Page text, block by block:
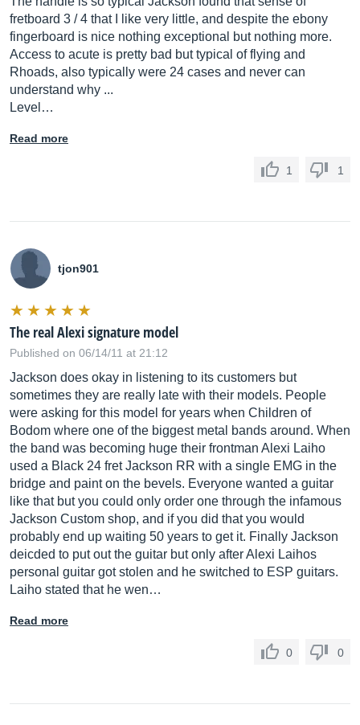
fretboard 3 / 4 that I like very little, and despite the ebony
fingerboard is nice nothing exceptional but nothing more.
Access to acute is pretty bad but typical of flying and
Rhoads, also typically were 24 cases and never can
understand why ...
Level…
Read more
1 1
tjon901
The real Alexi signature model
Published on 06/14/11 at 21:12
Jackson does okay in listening to its customers but
sometimes they are really late with their models. People
were asking for this model for years when Children of
Bodom where one of the biggest metal bands around. When
the band was becoming huge their frontman Alexi Laiho
used a Black 24 fret Jackson RR with a single EMG in the
bridge and paint on the bevels. Everyone wanted a guitar
like that but you could only order one through the infamous
Jackson Custom shop, and if you did that you would
probably end up waiting 50 years to get it. Finally Jackson
deicded to put out the guitar but only after Alexi Laihos
personal guitar got stolen and he switched to ESP guitars.
Laiho stated that he wen…
Read more
0 0